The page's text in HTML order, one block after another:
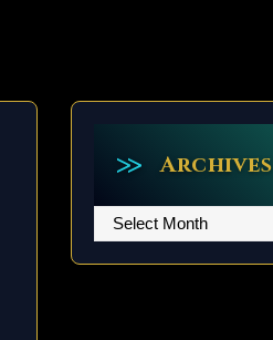
Archives
Archives